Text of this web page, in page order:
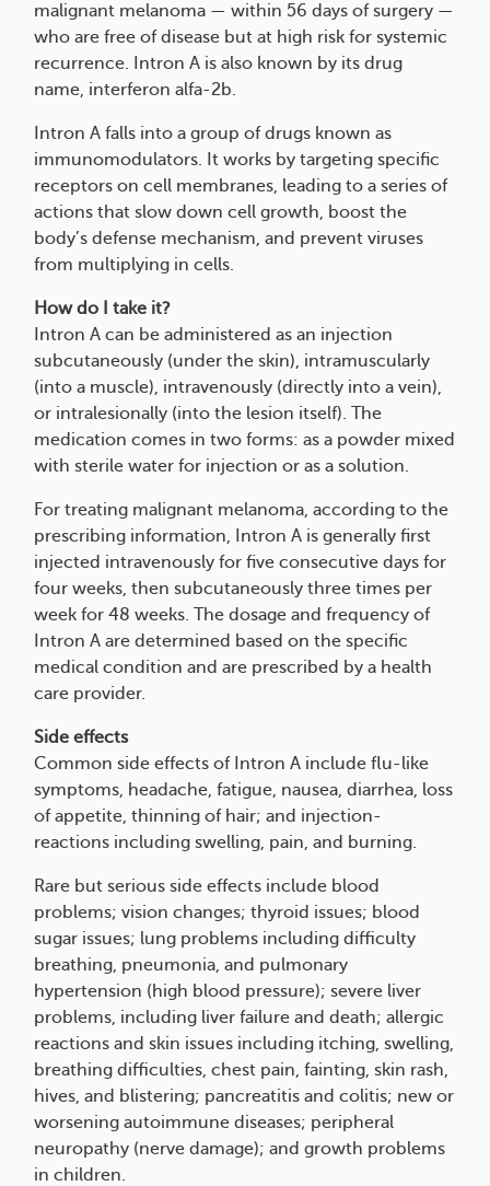
malignant melanoma — within 56 days of surgery —
who are free of disease but at high risk for systemic
recurrence. Intron A is also known by its drug
name, interferon alfa-2b.
Intron A falls into a group of drugs known as
immunomodulators. It works by targeting specific
receptors on cell membranes, leading to a series of
actions that slow down cell growth, boost the
body’s defense mechanism, and prevent viruses
from multiplying in cells.
How do I take it?
Intron A can be administered as an injection
subcutaneously (under the skin), intramuscularly
(into a muscle), intravenously (directly into a vein),
or intralesionally (into the lesion itself). The
medication comes in two forms: as a powder mixed
with sterile water for injection or as a solution.
For treating malignant melanoma, according to the
prescribing information, Intron A is generally first
injected intravenously for five consecutive days for
four weeks, then subcutaneously three times per
week for 48 weeks. The dosage and frequency of
Intron A are determined based on the specific
medical condition and are prescribed by a health
care provider.
Side effects
Common side effects of Intron A include flu-like
symptoms, headache, fatigue, nausea, diarrhea, loss
of appetite, thinning of hair; and injection-
reactions including swelling, pain, and burning.
Rare but serious side effects include blood
problems; vision changes; thyroid issues; blood
sugar issues; lung problems including difficulty
breathing, pneumonia, and pulmonary
hypertension (high blood pressure); severe liver
problems, including liver failure and death; allergic
reactions and skin issues including itching, swelling,
breathing difficulties, chest pain, fainting, skin rash,
hives, and blistering; pancreatitis and colitis; new or
worsening autoimmune diseases; peripheral
neuropathy (nerve damage); and growth problems
in children.